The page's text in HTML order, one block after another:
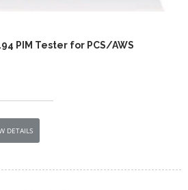
PIM Tester for PCS/AWS
DETAILS